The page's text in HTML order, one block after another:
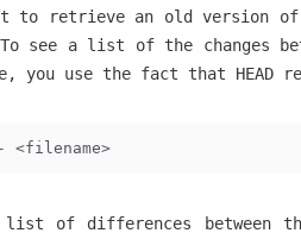
to retrieve an old version
see a list of the changes
you use the fact that HEAD
of differences between